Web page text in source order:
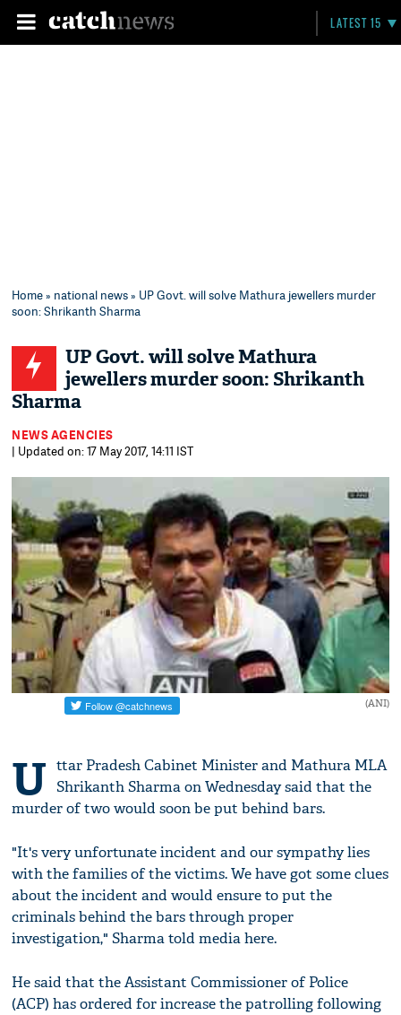
LATEST 15
Home» national news» UP Govt. will solve Mathura jewellers murder
soon: Shrikanth Sharma
UP Govt. will solve Mathura
jewellers murder soon: Shrikanth
Sharma
NEWS AGENCIES
| Updated on: 17 May 2017, 14:11 IST
(ANI)
U ttar Pradesh Cabinet Minister and Mathura MLA
Shrikanth Sharma on Wednesday said that the
murder of two would soon be put behind bars.
"It's very unfortunate incident and our sympathy lies
with the families of the victims. We have got some clues
about the incident and would ensure to put the
criminals behind the bars through proper
investigation," Sharma told media here.
He said that the Assistant Commissioner of Police
(ACP) has ordered for increase the patrolling following